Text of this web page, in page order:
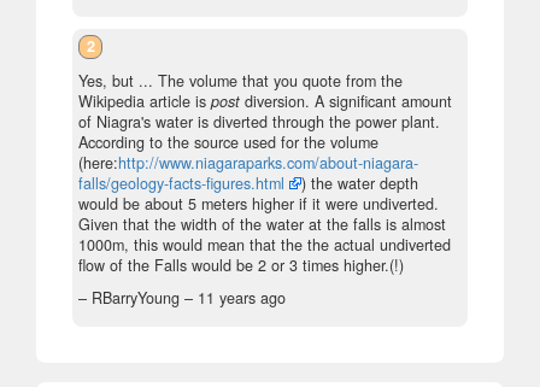
2
Yes, but ... The volume that you quote from the
Wikipedia article is post diversion. A significant amount
of Niagra's water is diverted through the power plant.
According to the source used for the volume
(here:http://www.niagaraparks.com/about-niagara-
falls/geology-facts-figures.html
) the water depth
would be about 5 meters higher if it were undiverted.
Given that the width of the water at the falls is almost
1000m, this would mean that the the actual undiverted
flow of the Falls would be 2 or 3 times higher.(!)
– RBarryYoung – 11 years ago